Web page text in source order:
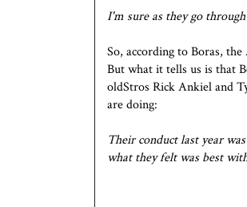
I'm sure as they go
So, according to Boras,
But what it tells us is that
oldStros Rick Ankiel and
are doing:
Their conduct last year
what they felt was best